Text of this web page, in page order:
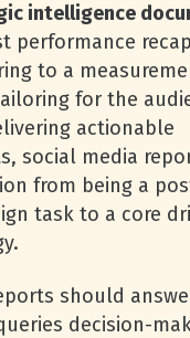
intelligence
performance
to a
for the
actionable
social media
from being a
task to a core
should
decision-